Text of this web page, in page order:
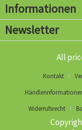
Informationen
Newsletter
All
Kontakt
Widerrufsrecht